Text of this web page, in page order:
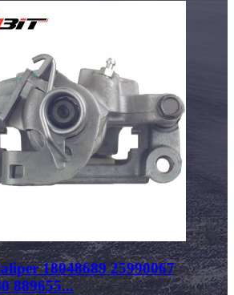
18048689 25990067
889655...